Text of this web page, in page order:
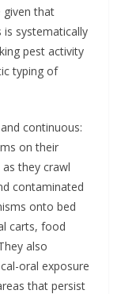
that
is systematically
pest activity
typing of
continuous:
on their
they crawl
contaminated
onto bed
carts, food
also
oral exposure
that persist